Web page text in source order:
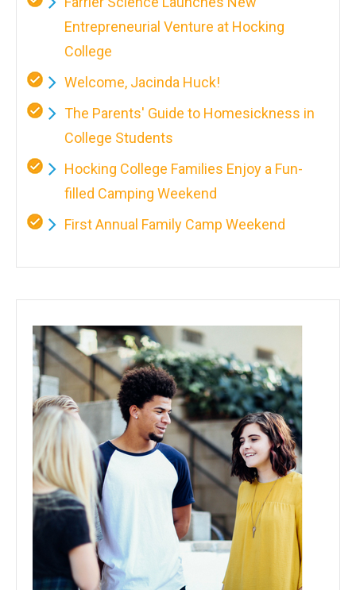
Entrepreneurial Venture at Hocking
College
Welcome, Jacinda Huck!
The Parents' Guide to Homesickness in
College Students
Hocking College Families Enjoy a Fun-
filled Camping Weekend
First Annual Family Camp Weekend